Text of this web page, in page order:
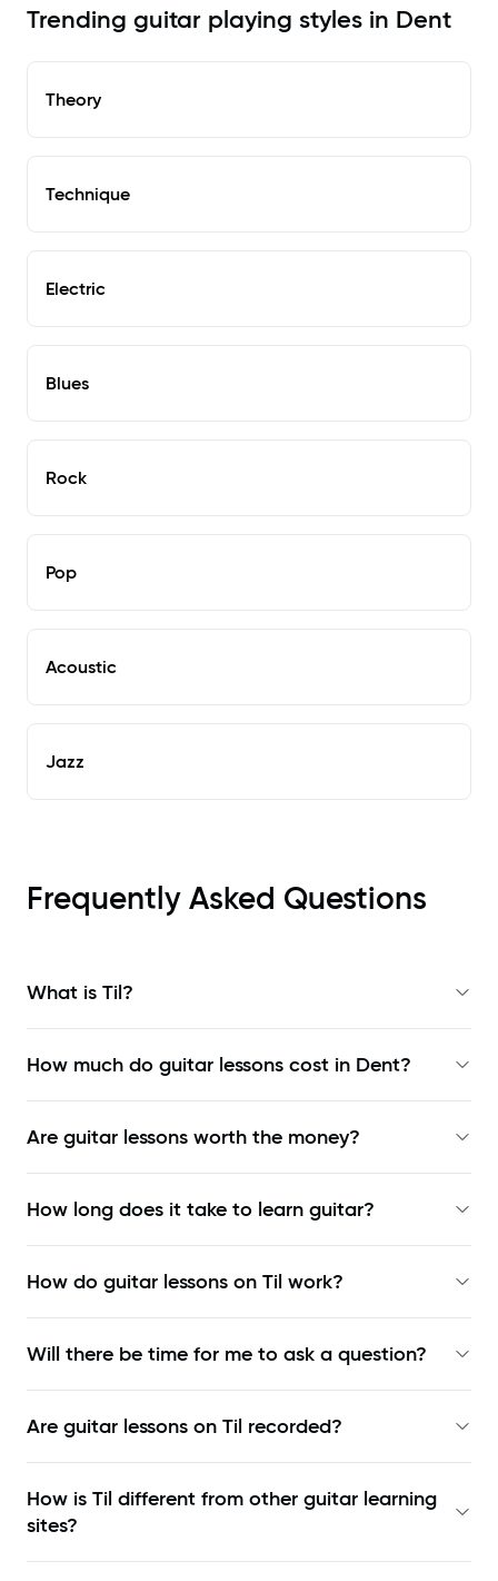
Trending guitar playing styles in Dent
Theory
Technique
Electric
Blues
Rock
Pop
Acoustic
Jazz
Frequently Asked Questions
What is Til?
How much do guitar lessons cost in Dent?
Are guitar lessons worth the money?
How long does it take to learn guitar?
How do guitar lessons on Til work?
Will there be time for me to ask a question?
Are guitar lessons on Til recorded?
How is Til different from other guitar learning
sites?